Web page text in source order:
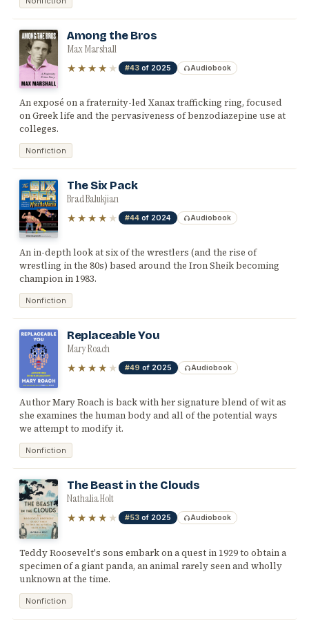
Among the Bros
Max Marshall
★★★★ ★ #43 of 2025 Audiobook
An exposé on a fraternity-led Xanax trafficking ring, focused
on Greek life and the pervasiveness of benzodiazepine use at
colleges.
Nonfiction
The Six Pack
Brad Balukjian
★★★★ ★ #44 of 2024 Audiobook
An in-depth look at six of the wrestlers (and the rise of
wrestling in the 80s) based around the Iron Sheik becoming
champion in 1983.
Nonfiction
Replaceable You
Mary Roach
★★★★ ★ #49 of 2025 Audiobook
Author Mary Roach is back with her signature blend of wit as
she examines the human body and all of the potential ways
we attempt to modify it.
Nonfiction
The Beast in the Clouds
Nathalia Holt
★★★★ ★ #53 of 2025 Audiobook
Teddy Roosevelt's sons embark on a quest in 1929 to obtain a
specimen of a giant panda, an animal rarely seen and wholly
unknown at the time.
Nonfiction